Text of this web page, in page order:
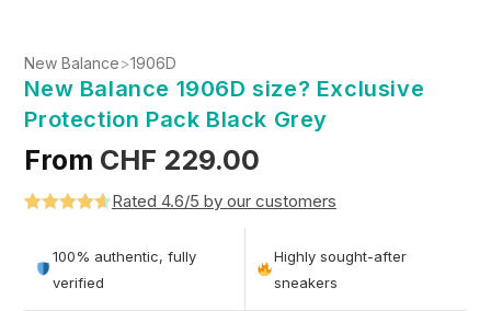
New Balance>1906D
New Balance 1906D size? Exclusive
Protection Pack Black Grey
From CHF 229.00
out of 5
based on
Rated 4.6/5 by our customers
100% authentic, fully
verified
Highly sought-after
sneakers